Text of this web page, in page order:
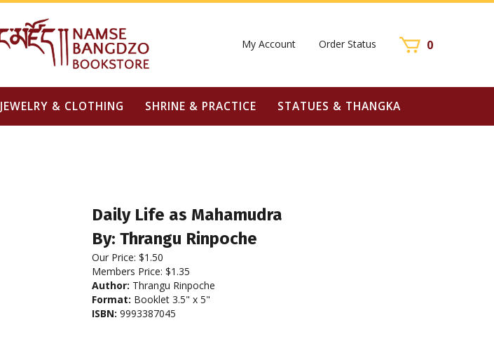
My Account Order Status 0
JEWELRY & CLOTHING SHRINE & PRACTICE STATUES & THANGKA
Daily Life as Mahamudra
By: Thrangu Rinpoche
Our Price: $1.50
Members Price: $1.35
Author: Thrangu Rinpoche
Format: Booklet 3.5" x 5"
ISBN: 9993387045